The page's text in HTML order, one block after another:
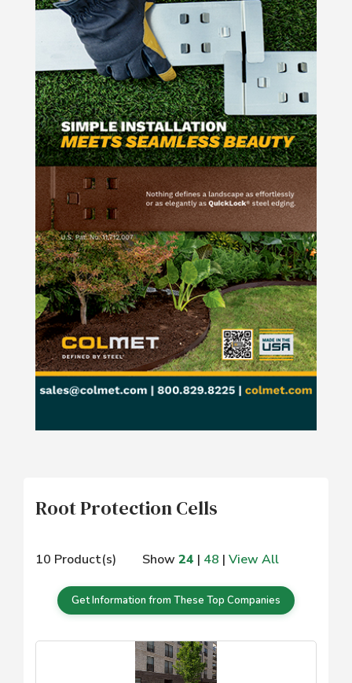
Root Protection Cells
10 Product(s) Show 24 | 48 | View All
Get Information from These Top Companies